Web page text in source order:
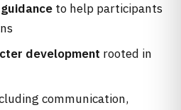
to help participants
development rooted in
communication,